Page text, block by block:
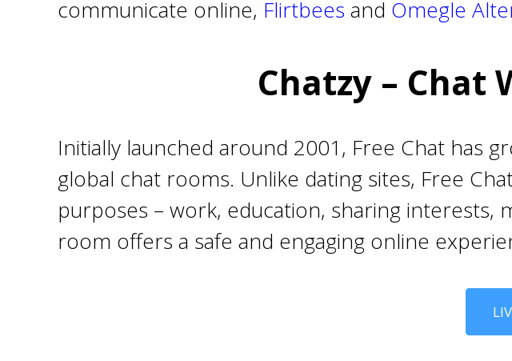
communicate online, Flirtbees and Omegle
Chatzy – Chat
Initially launched around 2001, Free Chat has
global chat rooms. Unlike dating sites, Free
purposes – work, education, sharing interests,
room offers a safe and engaging online